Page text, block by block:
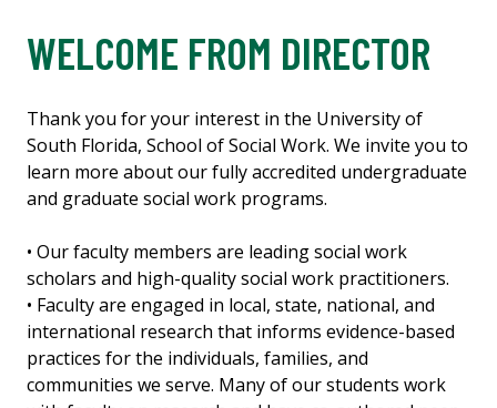
WELCOME FROM DIRECTOR
Thank you for your interest in the University of
South Florida, School of Social Work. We invite you to
learn more about our fully accredited undergraduate
and graduate social work programs.
• Our faculty members are leading social work
scholars and high-quality social work practitioners.
• Faculty are engaged in local, state, national, and
international research that informs evidence-based
practices for the individuals, families, and
communities we serve. Many of our students work